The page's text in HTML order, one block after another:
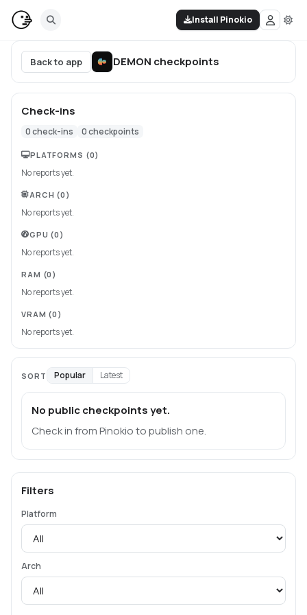
Install Pinokio
Back to app DEMON checkpoints
Check-ins
0check-ins 0checkpoints
PLATFORMS (0)
No reports yet.
ARCH (0)
No reports yet.
GPU (0)
No reports yet.
RAM (0)
No reports yet.
VRAM (0)
No reports yet.
SORT Popular Latest
No public checkpoints yet.
Check in from Pinokio to publish one.
Filters
Platform
Arch